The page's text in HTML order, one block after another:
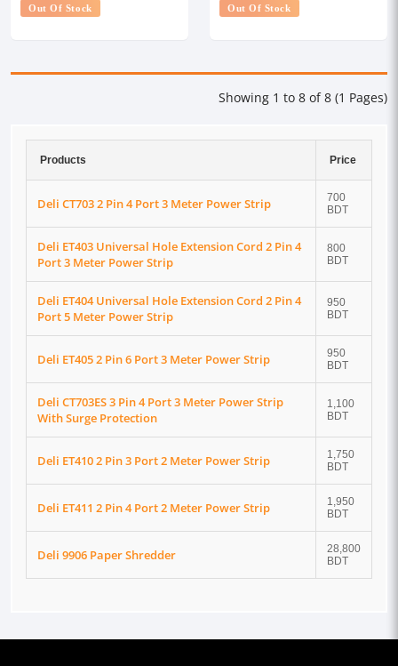
Out Of Stock Out Of Stock
Showing 1 to 8 of 8 (1 Pages)
Products Price
Deli CT703 2 Pin 4 Port 3 Meter Power Strip
700
BDT
Deli ET403 Universal Hole Extension Cord 2 Pin 4
Port 3 Meter Power Strip
800
BDT
Deli ET404 Universal Hole Extension Cord 2 Pin 4
Port 5 Meter Power Strip
950
BDT
Deli ET405 2 Pin 6 Port 3 Meter Power Strip
950
BDT
Deli CT703ES 3 Pin 4 Port 3 Meter Power Strip
With Surge Protection
1,100
BDT
Deli ET410 2 Pin 3 Port 2 Meter Power Strip
1,750
BDT
Deli ET411 2 Pin 4 Port 2 Meter Power Strip
1,950
BDT
Deli 9906 Paper Shredder
28,800
BDT